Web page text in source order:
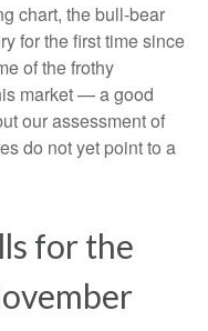
chart, the bull-bear
for the first time since
of the frothy
market — a good
our assessment of
do not yet point to a
for the